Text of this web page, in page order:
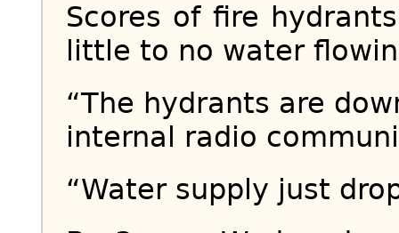
Scores of fire
little to no water
“The hydrants are
internal radio
“Water supply just